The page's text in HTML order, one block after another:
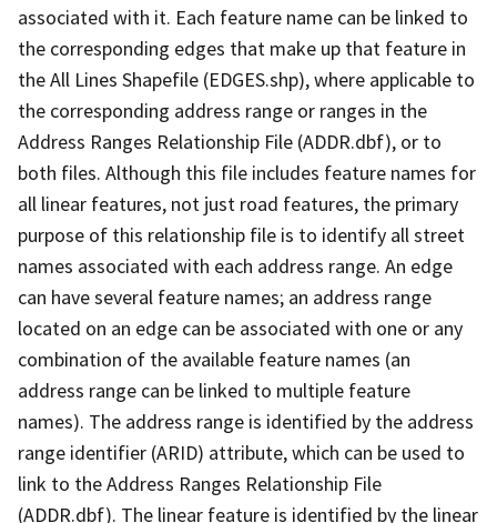
associated with it. Each feature name can be linked to
the corresponding edges that make up that feature in
the All Lines Shapefile (EDGES.shp), where applicable to
the corresponding address range or ranges in the
Address Ranges Relationship File (ADDR.dbf), or to
both files. Although this file includes feature names for
all linear features, not just road features, the primary
purpose of this relationship file is to identify all street
names associated with each address range. An edge
can have several feature names; an address range
located on an edge can be associated with one or any
combination of the available feature names (an
address range can be linked to multiple feature
names). The address range is identified by the address
range identifier (ARID) attribute, which can be used to
link to the Address Ranges Relationship File
(ADDR.dbf). The linear feature is identified by the linear